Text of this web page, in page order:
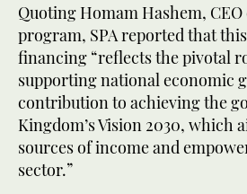
Quoting Homam Hashem,
program, SPA reported that
financing “reflects the pivotal
supporting national economic
contribution to achieving the
Kingdom’s Vision 2030, which
sources of income and
sector.”